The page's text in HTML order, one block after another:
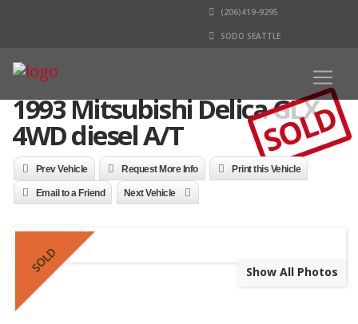
(206)419-9295
SODO SEATTLE
1993 Mitsubishi Delica GLX
4WD diesel A/T SOLD
Prev Vehicle Request More Info Print this Vehicle
Email to a Friend Next Vehicle
SOLD Show All Photos